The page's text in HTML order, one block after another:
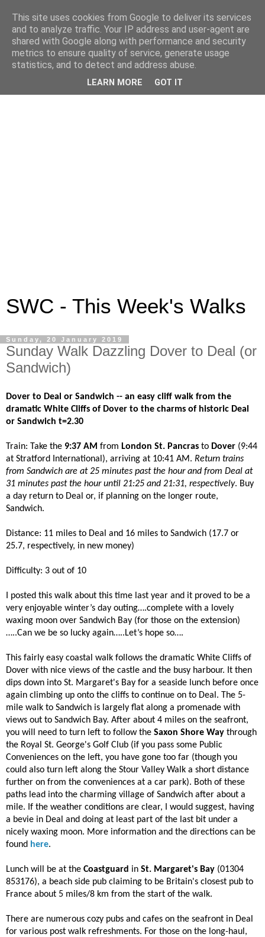
SWC - This Week's Walks
Sunday, 20 January 2019
Sunday Walk Dazzling Dover to Deal (or
Sandwich)
Dover to Deal or Sandwich -- an easy cliff walk from the
dramatic White Cliffs of Dover to the charms of historic Deal
or Sandwich t=2.30
Train: Take the 9:37 AM from London St. Pancras to Dover (9:44
at Stratford International), arriving at 10:41 AM. Return trains
from Sandwich are at 25 minutes past the hour and from Deal at
31 minutes past the hour until 21:25 and 21:31, respectively. Buy
a day return to Deal or, if planning on the longer route,
Sandwich.
Distance: 11 miles to Deal and 16 miles to Sandwich (17.7 or
25.7, respectively, in new money)
Difficulty: 3 out of 10
I posted this walk about this time last year and it proved to be a
very enjoyable winter’s day outing….complete with a lovely
waxing moon over Sandwich Bay (for those on the extension)
…..Can we be so lucky again…..Let’s hope so….
This fairly easy coastal walk follows the dramatic White Cliffs of
Dover with nice views of the castle and the busy harbour. It then
dips down into St. Margaret's Bay for a seaside lunch before once
again climbing up onto the cliffs to continue on to Deal. The 5-
mile walk to Sandwich is largely flat along a promenade with
views out to Sandwich Bay. After about 4 miles on the seafront,
you will need to turn left to follow the Saxon Shore Way through
the Royal St. George's Golf Club (if you pass some Public
Conveniences on the left, you have gone too far (though you
could also turn left along the Stour Valley Walk a short distance
further on from the conveniences at a car park). Both of these
paths lead into the charming village of Sandwich after about a
mile. If the weather conditions are clear, I would suggest, having
a bevie in Deal and doing at least part of the last bit under a
nicely waxing moon. More information and the directions can be
found here.
Lunch will be at the Coastguard in St. Margaret's Bay (01304
853176), a beach side pub claiming to be Britain's closest pub to
France about 5 miles/8 km from the start of the walk.
There are numerous cozy pubs and cafes on the seafront in Deal
for various post walk refreshments. For those on the long-haul,
This site uses cookies from Google to deliver its services
and to analyze traffic. Your IP address and user-agent are
shared with Google along with performance and security
metrics to ensure quality of service, generate usage
statistics, and to detect and address abuse.
LEARN MORE GOT IT